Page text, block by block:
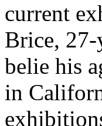
current
Brice, 27-
belie his
in